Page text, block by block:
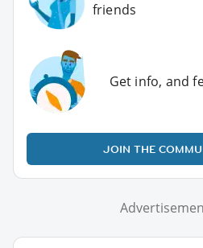
friends
Get info, and
JOIN THE